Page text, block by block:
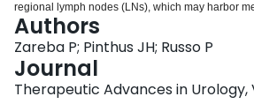
regional lymph nodes (LNs), which may harbor
than one-third of patients with high-risk RCC. The
metastases is an independent negative
accurate determination of LN status not only
regarding prognosis and tailoring of
but it also identifies patients at high risk of
Authors
Zareba P; Pinthus JH; Russo P
Journal
Therapeutic Advances in Urology,